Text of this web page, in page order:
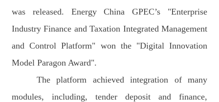
was released. Energy China GPEC’s "Enterprise
Industry Finance and Taxation Integrated Management
and Control Platform" won the "Digital Innovation
Model Paragon Award".
The platform achieved integration of many
modules, including, tender deposit and finance,